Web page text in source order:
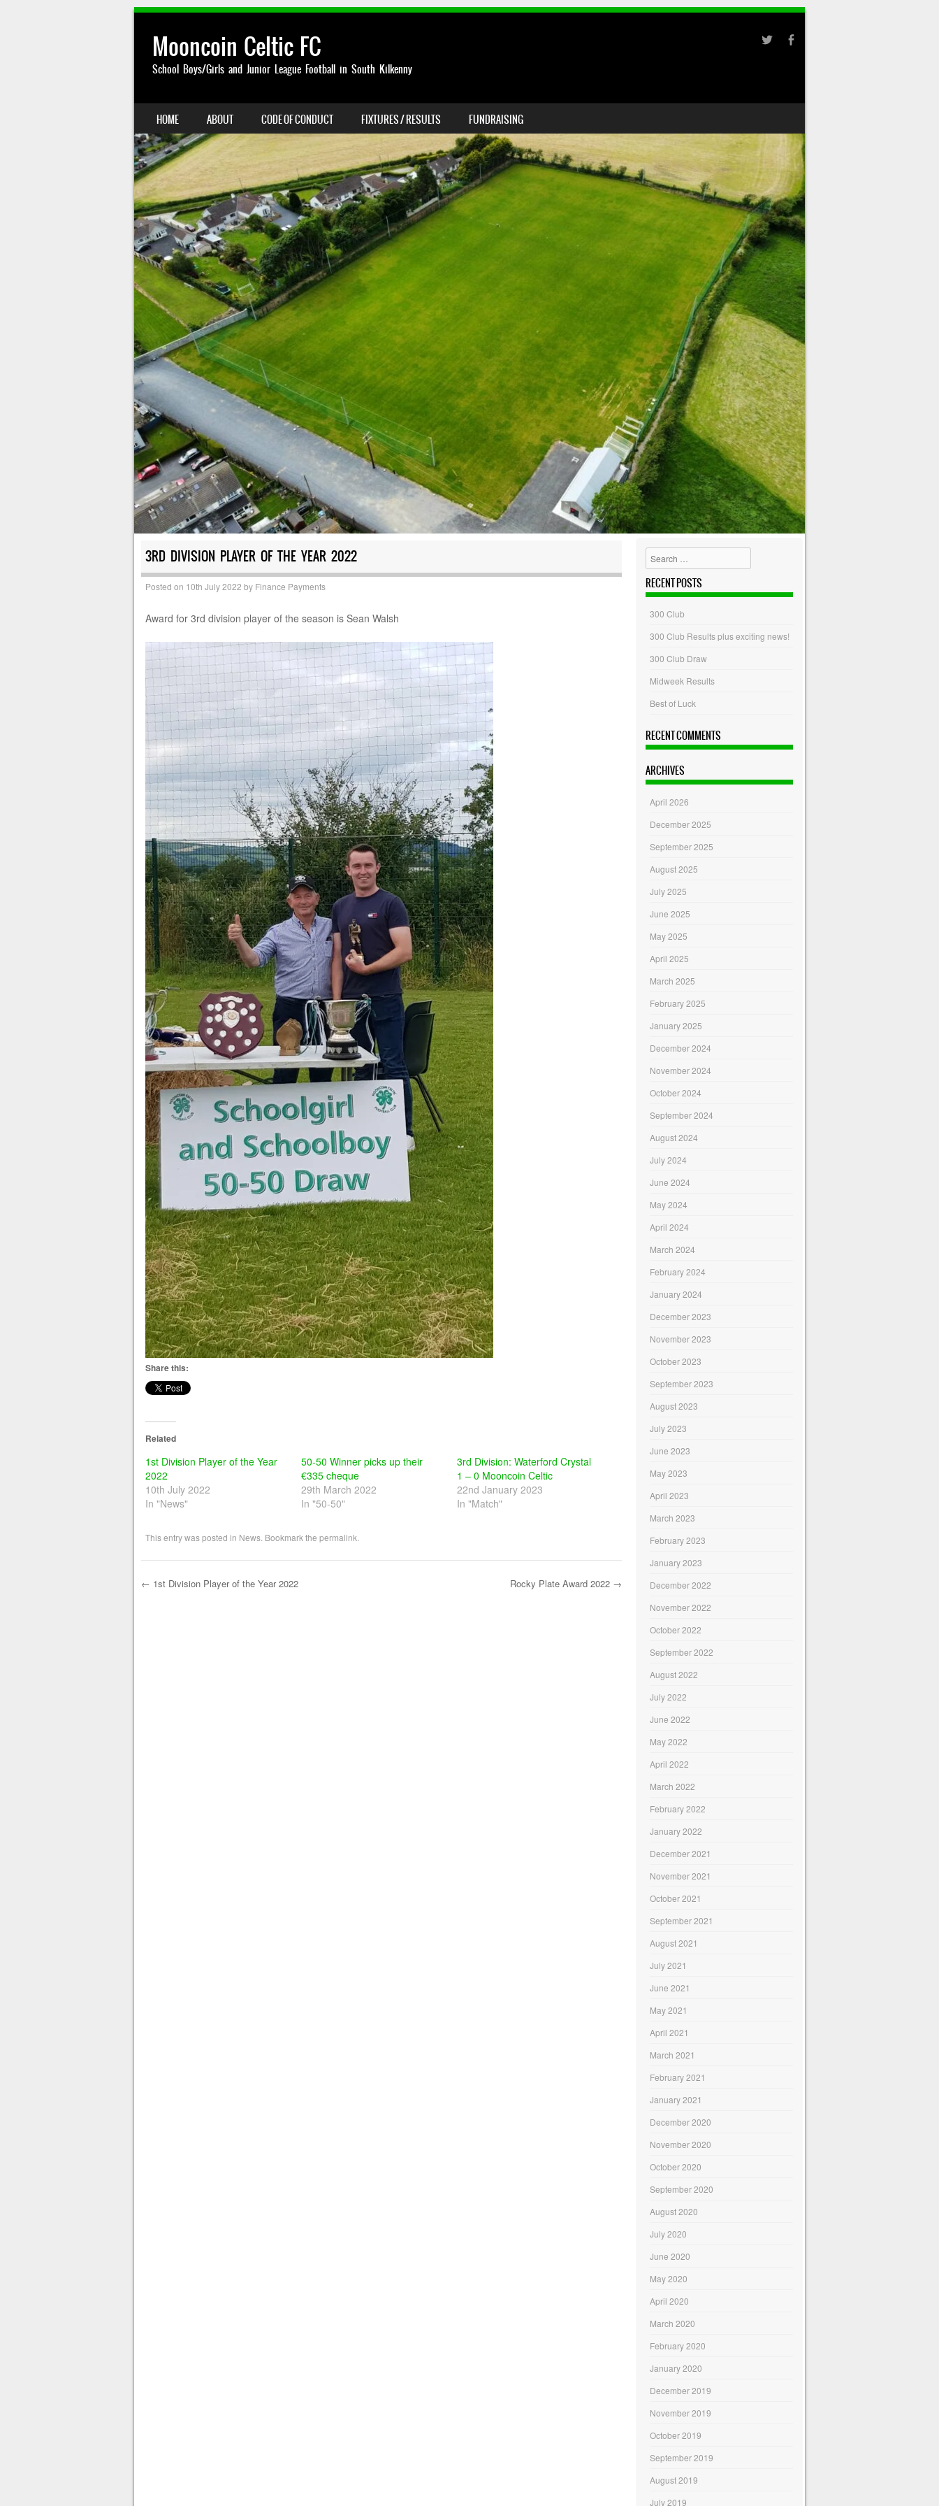
Mooncoin Celtic FC
School Boys/Girls and Junior League Football in South Kilkenny
MENU
SKIP TO CONTENT
HOME ABOUT CODE OF CONDUCT FIXTURES / RESULTS FUNDRAISING
3RD DIVISION PLAYER OF THE YEAR 2022
Posted on 10th July 2022 by Finance Payments
Award for 3rd division player of the season is Sean Walsh
Share this:
Related
1st Division Player of the Year
2022
10th July 2022
In "News"
50-50 Winner picks up their
€335 cheque
29th March 2022
In "50-50"
3rd Division: Waterford Crystal
1 – 0 Mooncoin Celtic
22nd January 2023
In "Match"
This entry was posted in News. Bookmark the permalink
← 1st Division Player of the Year 2022 Rocky Plate Award 2022 →
Search
RECENT POSTS
300 Club
300 Club Results plus exciting news!
300 Club Draw
Midweek Results
Best of Luck
RECENT COMMENTS
ARCHIVES
April 2026
December 2025
September 2025
August 2025
July 2025
June 2025
May 2025
April 2025
March 2025
February 2025
January 2025
December 2024
November 2024
October 2024
September 2024
August 2024
July 2024
June 2024
May 2024
April 2024
March 2024
February 2024
January 2024
December 2023
November 2023
October 2023
September 2023
August 2023
July 2023
June 2023
May 2023
April 2023
March 2023
February 2023
January 2023
December 2022
November 2022
October 2022
September 2022
August 2022
July 2022
June 2022
May 2022
April 2022
March 2022
February 2022
January 2022
December 2021
November 2021
October 2021
September 2021
August 2021
July 2021
June 2021
May 2021
April 2021
March 2021
February 2021
January 2021
December 2020
November 2020
October 2020
September 2020
August 2020
July 2020
June 2020
May 2020
April 2020
March 2020
February 2020
January 2020
December 2019
November 2019
October 2019
September 2019
August 2019
July 2019